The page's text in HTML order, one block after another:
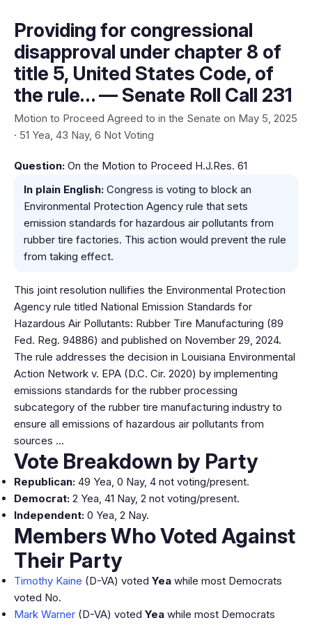
Providing for congressional
disapproval under chapter 8 of
title 5, United States Code, of
the rule… — Senate Roll Call 231
Motion to Proceed Agreed to in the Senate on May 5, 2025
· 51 Yea, 43 Nay, 6 Not Voting
Question: On the Motion to Proceed H.J.Res. 61
In plain English: Congress is voting to block an
Environmental Protection Agency rule that sets
emission standards for hazardous air pollutants from
rubber tire factories. This action would prevent the rule
from taking effect.
This joint resolution nullifies the Environmental Protection
Agency rule titled National Emission Standards for
Hazardous Air Pollutants: Rubber Tire Manufacturing (89
Fed. Reg. 94886) and published on November 29, 2024.
The rule addresses the decision in Louisiana Environmental
Action Network v. EPA (D.C. Cir. 2020) by implementing
emissions standards for the rubber processing
subcategory of the rubber tire manufacturing industry to
ensure all emissions of hazardous air pollutants from
sources …
Vote Breakdown by Party
Republican: 49 Yea, 0 Nay, 4 not voting/present.
Democrat: 2 Yea, 41 Nay, 2 not voting/present.
Independent: 0 Yea, 2 Nay.
Members Who Voted Against
Their Party
Timothy Kaine (D-VA) voted Yea while most Democrats
voted No.
Mark Warner (D-VA) voted Yea while most Democrats